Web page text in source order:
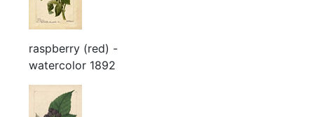
raspberry (red) -
watercolor 1892